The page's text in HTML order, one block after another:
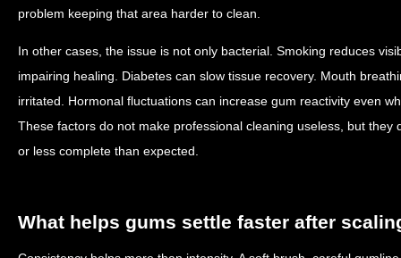
problem keeping that area harder to clean.
In other cases, the issue is not only bacterial. Smoking reduces
impairing healing. Diabetes can slow tissue recovery. Mouth
irritated. Hormonal fluctuations can increase gum reactivity even
These factors do not make professional cleaning useless, but they
or less complete than expected.
What helps gums settle faster after